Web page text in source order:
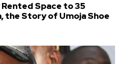
Space to 35
the Story of Umoja Shoe